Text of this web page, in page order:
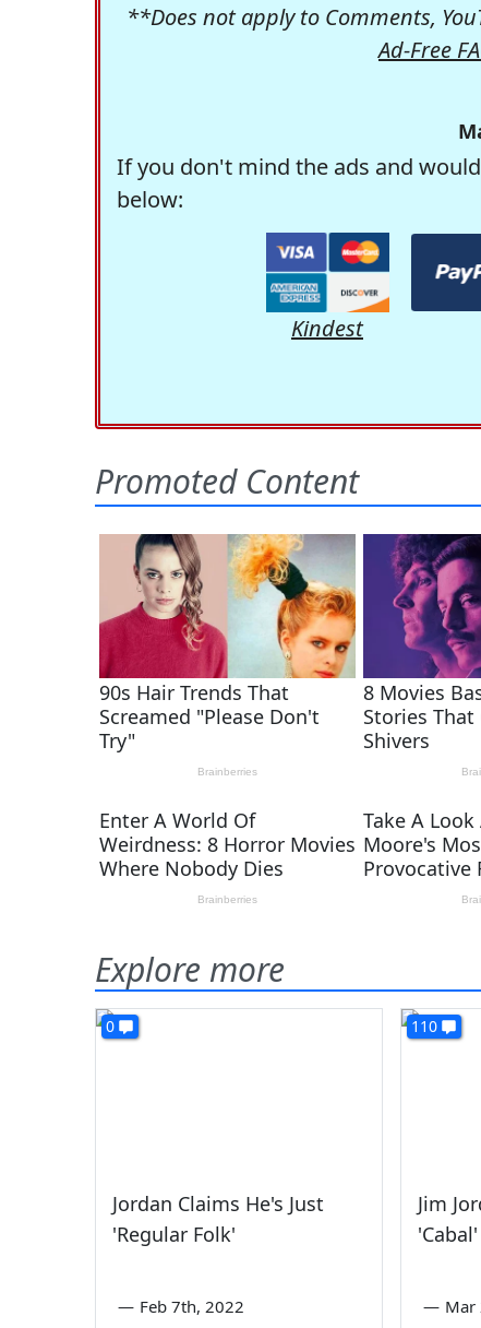
**Does not apply to Comments,
Ad-Free
If you don't mind the ads and
below:
Kindest
Explore more
0
Jordan Claims He's Just
'Regular Folk'
— Feb 7th, 2022
110
Jim
— Mar